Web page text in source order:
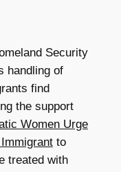
Security
handling of
find
the support
Women Urge
to
treated with